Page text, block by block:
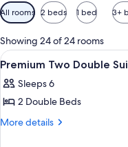
Available
filters
for
rooms
All rooms 2 beds 1 bed 3+
Showing 24 of 24 rooms
View
all
photos
for
Premium
3
Premium Two Double
Sleeps 6
2 Double Beds
More details
More